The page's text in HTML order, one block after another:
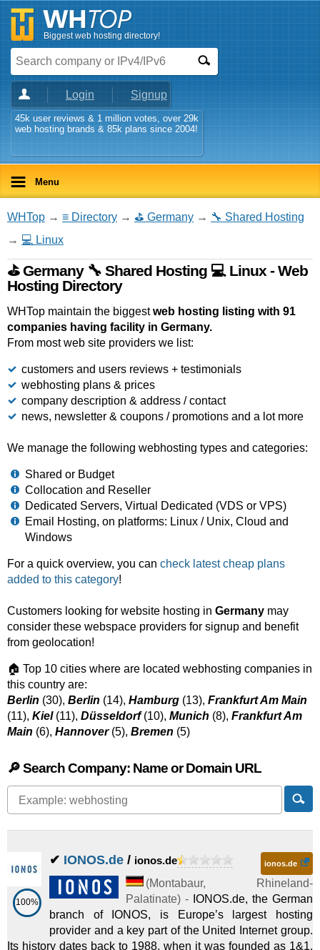
Biggest web hosting directory!
Login Signup
45k user reviews & 1 million votes, over 29k
web hosting brands & 85k plans since 2004!
Menu
WHTop → ≡ Directory → ⛳ Germany → 🔧 Shared Hosting
→ 💻 Linux
⛳ Germany 🔧 Shared Hosting 💻 Linux - Web
Hosting Directory
WHTop maintain the biggestweb hosting listing with 91
companies having facility in Germany.
From most web site providers we list:
customers and users reviews + testimonials
webhosting plans & prices
company description & address / contact
news, newsletter & coupons / promotions and a lot more
We manage the following webhosting types and categories:
Shared or Budget
Collocation and Reseller
Dedicated Servers, Virtual Dedicated (VDS or VPS)
Email Hosting, on platforms: Linux / Unix, Cloud and
Windows
For a quick overview, you can check latest cheap plans
added to this category!
Customers looking for website hosting in Germany may
consider these webspace providers for signup and benefit
from geolocation!
🏠 Top 10 cities where are located webhosting companies in
this country are:
Berlin (30), Berlin (14), Hamburg (13), Frankfurt Am Main
(11), Kiel(11), Düsseldorf(10), Munich (8), Frankfurt Am
Main (6), Hannover(5), Bremen (5)
🔎 Search Company: Name or Domain URL
100%
✔ IONOS.de / ionos.de ionos.de
(Montabaur,
Rhineland-
Palatinate) - IONOS.de, the German
branch of IONOS, is Europe’s largest hosting
provider and a key part of the United Internet group.
Its history dates back to 1988, when it was founded as 1&1,